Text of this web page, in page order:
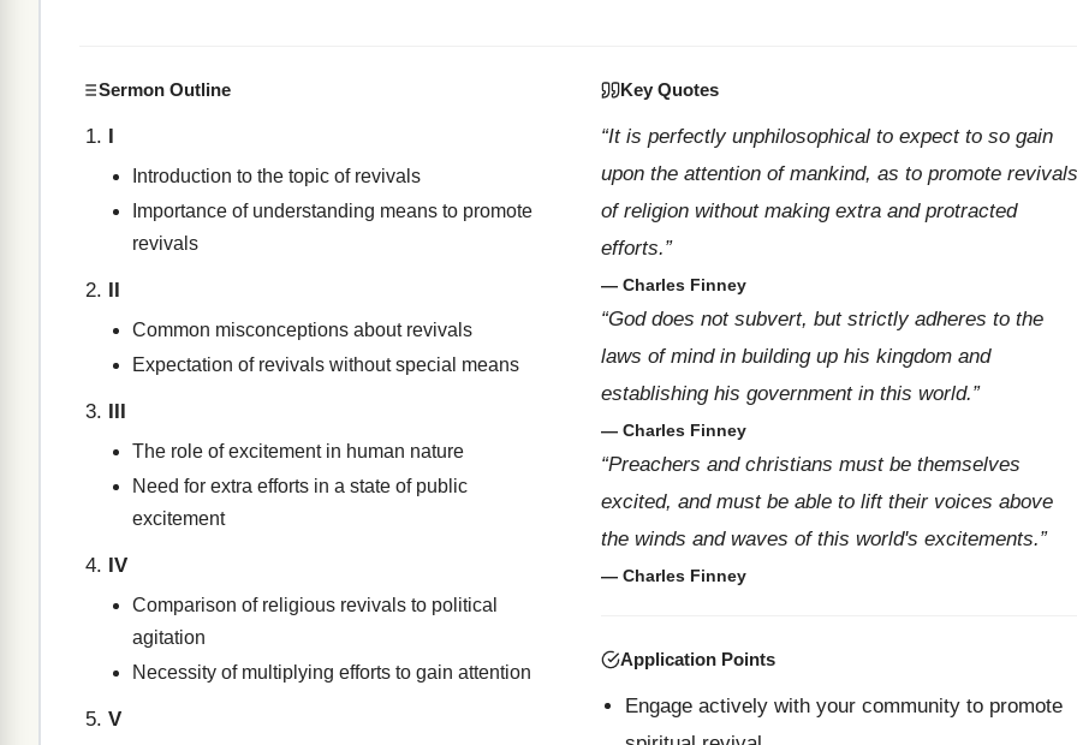
Sermon Outline
I
Introduction to the topic of revivals
Importance of understanding means to promote
revivals
II
Common misconceptions about revivals
Expectation of revivals without special means
III
The role of excitement in human nature
Need for extra efforts in a state of public
excitement
IV
Comparison of religious revivals to political
agitation
Necessity of multiplying efforts to gain attention
V
Key Quotes
“It is perfectly unphilosophical to expect to so gain
upon the attention of mankind, as to promote revivals
of religion without making extra and protracted
efforts.”
— Charles Finney
“God does not subvert, but strictly adheres to the
laws of mind in building up his kingdom and
establishing his government in this world.”
— Charles Finney
“Preachers and christians must be themselves
excited, and must be able to lift their voices above
the winds and waves of this world's excitements.”
— Charles Finney
Application Points
Engage actively with your community to promote